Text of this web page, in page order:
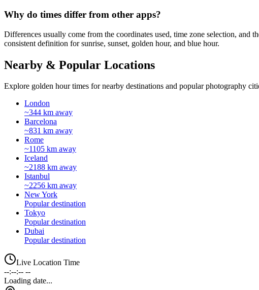
Why do times differ from other apps?
Differences usually come from the coordinates used, time zone selection,
consistent definition for sunrise, sunset, golden hour, and blue hour.
Nearby & Popular Locations
Explore golden hour times for nearby destinations and popular photography
London
~344 km away
Barcelona
~831 km away
Rome
~1105 km away
Iceland
~2188 km away
Istanbul
~2256 km away
New York
Popular destination
Tokyo
Popular destination
Dubai
Popular destination
Live Location Time
--:--:-- --
Loading date...